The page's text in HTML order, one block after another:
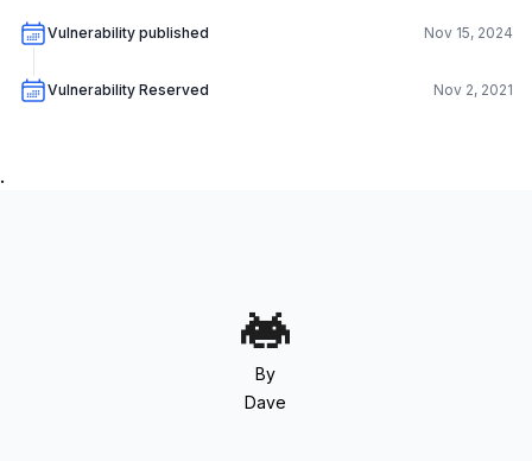
Vulnerability published Nov 15, 2024
Vulnerability Reserved Nov 2, 2021
.
By
Dave